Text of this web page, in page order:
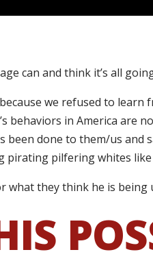
can and think it’s all
we refused to
behaviors in America are
done to them/us and
pirating pilfering whites
what they think he is being